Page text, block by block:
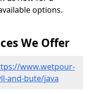
options.
We Offer
www.wetpour-
and-bute/java